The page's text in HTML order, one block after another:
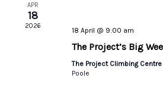
APR
18
2026 18 April @ 9:00 am
The Project’s Big
The Project Climbing Centre
Poole